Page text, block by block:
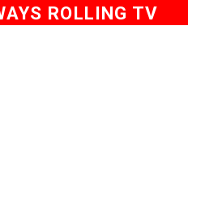
ROLLING TV